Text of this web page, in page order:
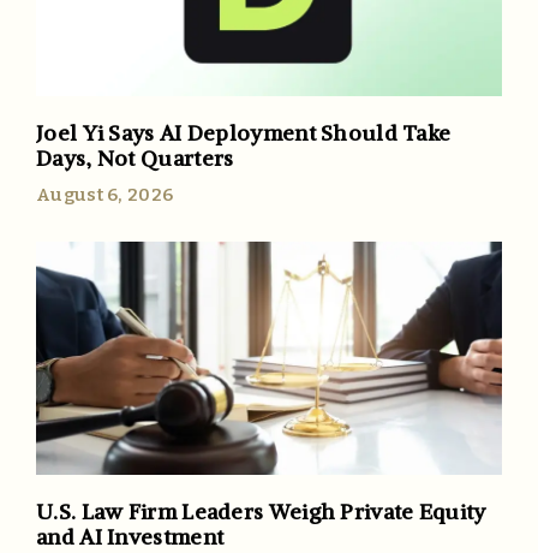
Joel Yi Says AI Deployment Should Take
Days, Not Quarters
August 6, 2026
U.S. Law Firm Leaders Weigh Private Equity
and AI Investment